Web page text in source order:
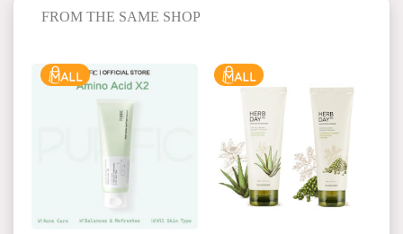
FROM THE SAME SHOP